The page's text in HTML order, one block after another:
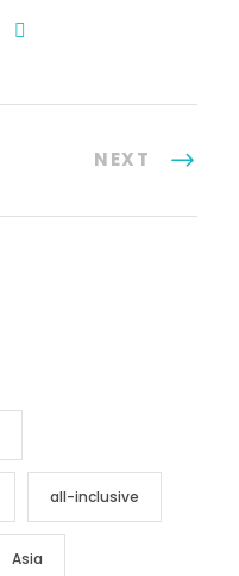
NEXT
all-inclusive
Asia